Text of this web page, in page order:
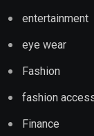
entertainment
eye wear
Fashion
fashion
Finance